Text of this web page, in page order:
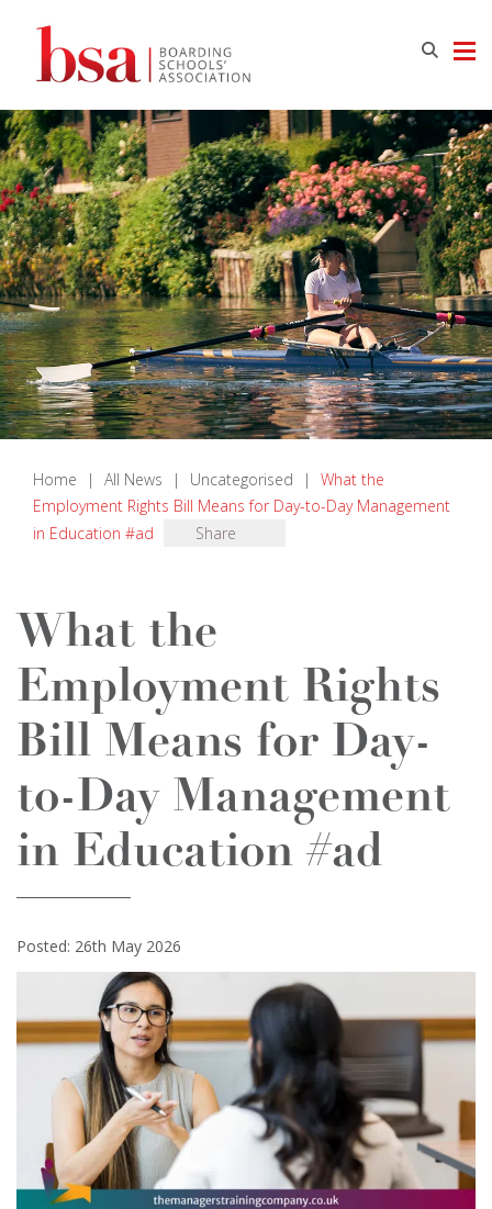
Home | All News | Uncategorised |
What the
Employment Rights Bill Means for Day-to-Day Management
in Education #ad
Share
What the
Employment Rights
Bill Means for Day-
to-Day Management
in Education #ad
Posted: 26th May 2026